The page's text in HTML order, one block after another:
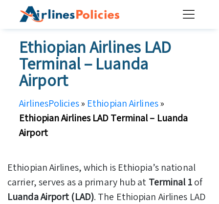
Ethiopian Airlines LAD
Terminal – Luanda
Airport
AirlinesPolicies» Ethiopian Airlines»
Ethiopian Airlines LAD Terminal – Luanda
Airport
Ethiopian Airlines, which is Ethiopia’s national
carrier, serves as a primary hub at Terminal 1of
Luanda Airport (LAD). The Ethiopian Airlines LAD